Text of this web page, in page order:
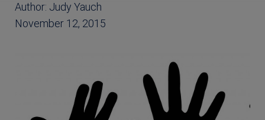
Author: Judy Yauch
November 12, 2015